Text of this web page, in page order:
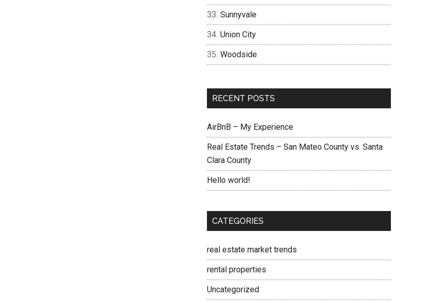
Sunnyvale
Union City
Woodside
RECENT POSTS
AirBnB – My Experience
Real Estate Trends – San Mateo County vs. Santa
Clara County
Hello world!
CATEGORIES
real estate market trends
rental properties
Uncategorized